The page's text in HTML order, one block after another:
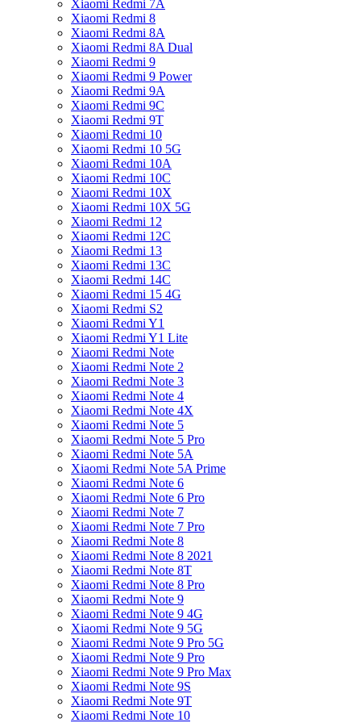
Xiaomi Redmi 7A
Xiaomi Redmi 8
Xiaomi Redmi 8A
Xiaomi Redmi 8A Dual
Xiaomi Redmi 9
Xiaomi Redmi 9 Power
Xiaomi Redmi 9A
Xiaomi Redmi 9C
Xiaomi Redmi 9T
Xiaomi Redmi 10
Xiaomi Redmi 10 5G
Xiaomi Redmi 10A
Xiaomi Redmi 10C
Xiaomi Redmi 10X
Xiaomi Redmi 10X 5G
Xiaomi Redmi 12
Xiaomi Redmi 12C
Xiaomi Redmi 13
Xiaomi Redmi 13C
Xiaomi Redmi 14C
Xiaomi Redmi 15 4G
Xiaomi Redmi S2
Xiaomi Redmi Y1
Xiaomi Redmi Y1 Lite
Xiaomi Redmi Note
Xiaomi Redmi Note 2
Xiaomi Redmi Note 3
Xiaomi Redmi Note 4
Xiaomi Redmi Note 4X
Xiaomi Redmi Note 5
Xiaomi Redmi Note 5 Pro
Xiaomi Redmi Note 5A
Xiaomi Redmi Note 5A Prime
Xiaomi Redmi Note 6
Xiaomi Redmi Note 6 Pro
Xiaomi Redmi Note 7
Xiaomi Redmi Note 7 Pro
Xiaomi Redmi Note 8
Xiaomi Redmi Note 8 2021
Xiaomi Redmi Note 8T
Xiaomi Redmi Note 8 Pro
Xiaomi Redmi Note 9
Xiaomi Redmi Note 9 4G
Xiaomi Redmi Note 9 5G
Xiaomi Redmi Note 9 Pro 5G
Xiaomi Redmi Note 9 Pro
Xiaomi Redmi Note 9 Pro Max
Xiaomi Redmi Note 9S
Xiaomi Redmi Note 9T
Xiaomi Redmi Note 10